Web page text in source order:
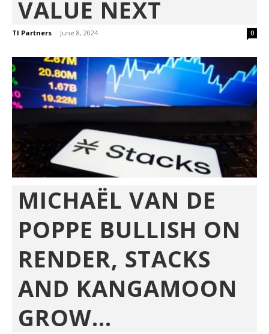
VALUE NEXT
TI Partners - June 8, 2024 0
MICHAËL VAN DE
POPPE BULLISH ON
RENDER, STACKS
AND KANGAMOON
GROW...